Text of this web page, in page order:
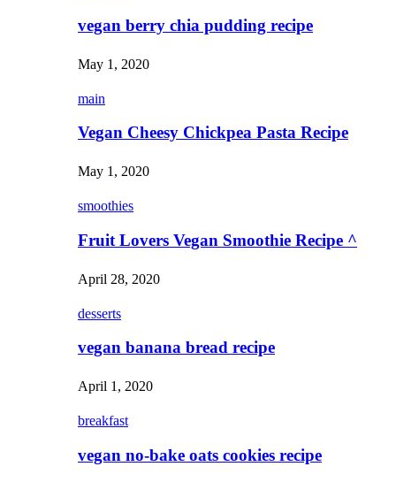
vegan berry chia pudding recipe
May 1, 2020
main
Vegan Cheesy Chickpea Pasta Recipe
May 1, 2020
smoothies
Fruit Lovers Vegan Smoothie Recipe ^
April 28, 2020
desserts
vegan banana bread recipe
April 1, 2020
breakfast
vegan no-bake oats cookies recipe